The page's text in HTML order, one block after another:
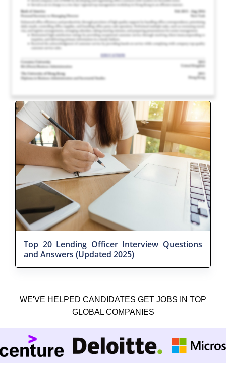
Top 20 Lending Officer Interview Questions
and Answers (Updated 2025)
WE'VE HELPED CANDIDATES GET JOBS IN TOP
GLOBAL COMPANIES